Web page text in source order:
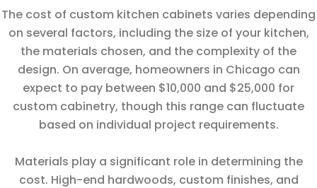
The cost of custom kitchen cabinets varies depending
on several factors, including the size of your kitchen,
the materials chosen, and the complexity of the
design. On average, homeowners in Chicago can
expect to pay between $10,000 and $25,000 for
custom cabinetry, though this range can fluctuate
based on individual project requirements.
Materials play a significant role in determining the
cost. High-end hardwoods, custom finishes, and